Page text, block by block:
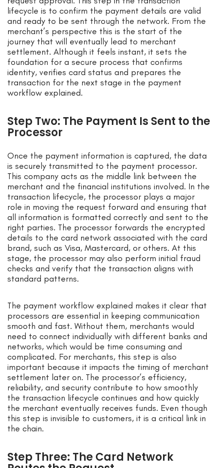
lifecycle is to confirm the payment details are valid
and ready to be sent through the network. From the
merchant’s perspective this is the start of the
journey that will eventually lead to merchant
settlement. Although it feels instant, it sets the
foundation for a secure process that confirms
identity, verifies card status and prepares the
transaction for the next stage in the payment
workflow explained.
Step Two: The Payment Is Sent to the
Processor
Once the payment information is captured, the data
is securely transmitted to the payment processor.
This company acts as the middle link between the
merchant and the financial institutions involved. In the
transaction lifecycle, the processor plays a major
role in moving the request forward and ensuring that
all information is formatted correctly and sent to the
right parties. The processor forwards the encrypted
details to the card network associated with the card
brand, such as Visa, Mastercard, or others. At this
stage, the processor may also perform initial fraud
checks and verify that the transaction aligns with
standard patterns.
The payment workflow explained makes it clear that
processors are essential in keeping communication
smooth and fast. Without them, merchants would
need to connect individually with different banks and
networks, which would be time consuming and
complicated. For merchants, this step is also
important because it impacts the timing of merchant
settlement later on. The processor’s efficiency,
reliability, and security contribute to how smoothly
the transaction lifecycle continues and how quickly
the merchant eventually receives funds. Even though
this step is invisible to customers, it is a critical link in
the chain.
Step Three: The Card Network